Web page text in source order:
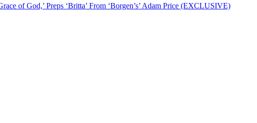
of God,’ Preps ‘Britta’ From ‘Borgen’s’ Adam Price (EXCLUSIVE)